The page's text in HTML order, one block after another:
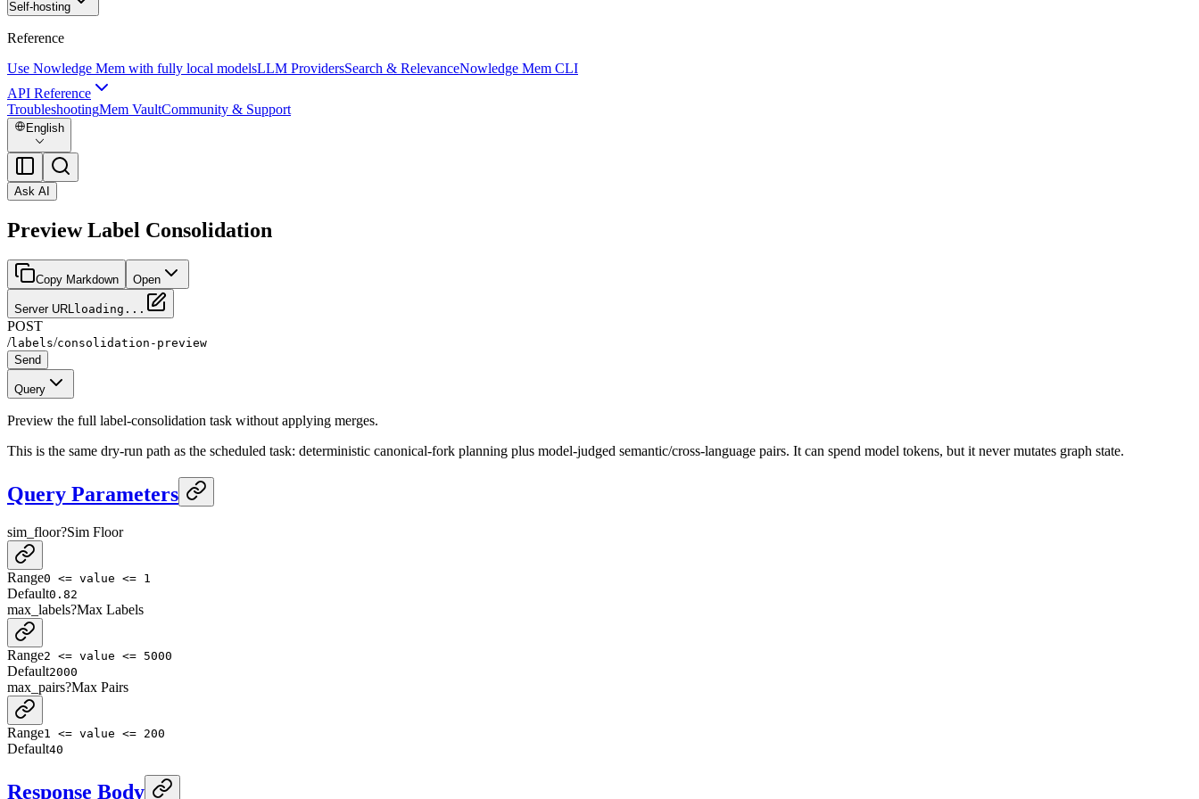
Self-hosting
Reference
Use Nowledge Mem with fully local modelsLLM ProvidersSearch & RelevanceNowledge Mem CLI
API Reference
TroubleshootingMem VaultCommunity & Support
English
Ask AI
Preview Label Consolidation
Copy Markdown Open
Server URLloading...
POST
/labels/consolidation-preview
Send
Query
Preview the full label-consolidation task without applying merges.
This is the same dry-run path as the scheduled task: deterministic canonical-fork planning plus model-judged semantic/cross-language pairs. It can spend model tokens, but it never mutates graph state.
Query Parameters
sim_floor?Sim Floor
Range0 <= value <= 1
Default0.82
max_labels?Max Labels
Range2 <= value <= 5000
Default2000
max_pairs?Max Pairs
Range1 <= value <= 200
Default40
Response Body